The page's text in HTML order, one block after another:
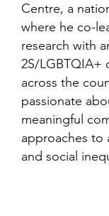
Centre, a
where he co-
research with
2S/LGBTQIA+
across the
passionate
meaningful
approaches to
and social